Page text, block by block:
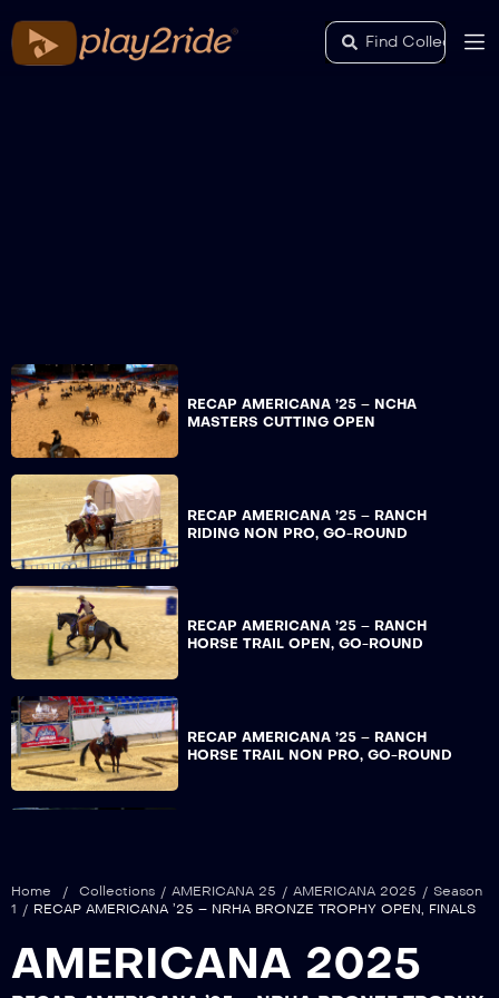
RECAP AMERICANA ’25 – NCHA
MASTERS CUTTING OPEN
RECAP AMERICANA ’25 – RANCH
RIDING NON PRO, GO-ROUND
RECAP AMERICANA ’25 – RANCH
HORSE TRAIL OPEN, GO-ROUND
RECAP AMERICANA ’25 – RANCH
HORSE TRAIL NON PRO, GO-ROUND
RECAP AMERICANA ’25 – ERCHA DERBY
NON PRO, REIN WORK GO-ROUND
Home / Collections / AMERICANA 25 / AMERICANA 2025 / Season
1 / RECAP AMERICANA ’25 – NRHA BRONZE TROPHY OPEN, FINALS
AMERICANA 2025